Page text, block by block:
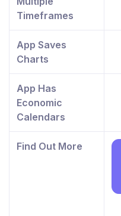
Timeframes
App Saves
Charts
App Has
Economic
Calendars
Find Out More